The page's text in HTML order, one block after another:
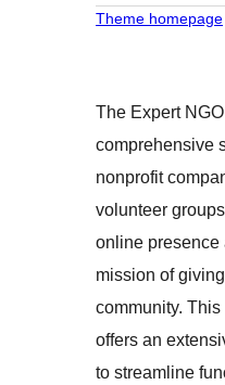
Theme homepage
The Expert
comprehensive
nonprofit
volunteer
online presence
mission of
community.
offers an
to streamline